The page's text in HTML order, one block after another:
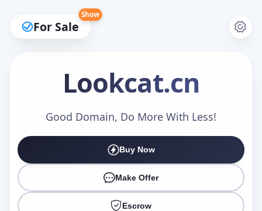
For Sale
Show
Lookcat.cn
Good Domain, Do More With Less!
Buy Now
Make Offer
Escrow
Make an Offer